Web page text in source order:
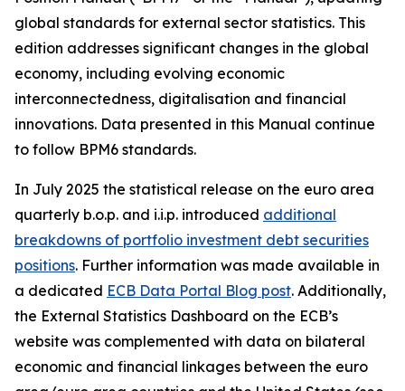
global standards for external sector statistics. This
edition addresses significant changes in the global
economy, including evolving economic
interconnectedness, digitalisation and financial
innovations. Data presented in this Manual continue
to follow BPM6 standards.
In July 2025 the statistical release on the euro area
quarterly b.o.p. and i.i.p. introduced additional
breakdowns of portfolio investment debt securities
positions. Further information was made available in
a dedicated ECB Data Portal Blog post. Additionally,
the External Statistics Dashboard on the ECB’s
website was complemented with data on bilateral
economic and financial linkages between the euro